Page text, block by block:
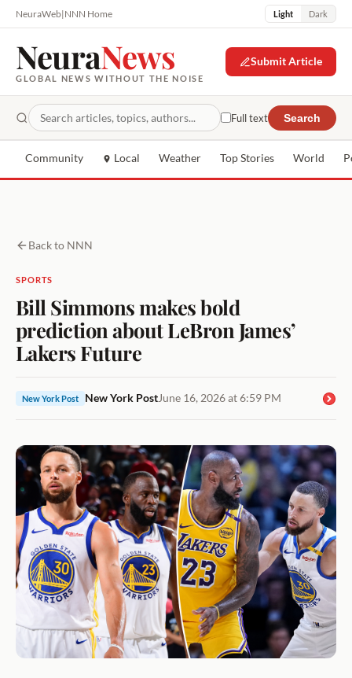
NeuraWeb|NNN Home Light Dark
NeuraNews
GLOBAL NEWS WITHOUT THE NOISE
Submit Article
Full text Search
Community Local Weather Top Stories World
Back to NNN
SPORTS
Bill Simmons makes bold
prediction about LeBron James’
Lakers Future
New York Post New York PostJune 16, 2026 at 6:59 PM